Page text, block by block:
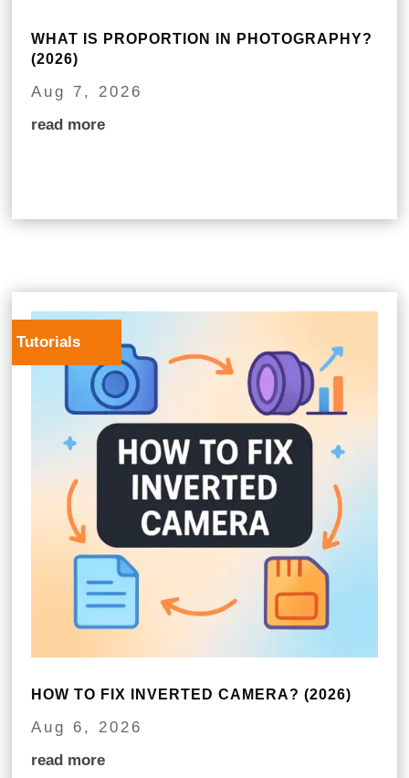
WHAT IS PROPORTION IN PHOTOGRAPHY?
(2026)
Aug 7, 2026
read more
Tutorials
HOW TO FIX INVERTED CAMERA? (2026)
Aug 6, 2026
read more